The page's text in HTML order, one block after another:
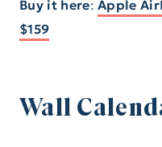
Buy it here:Apple
$159
Wall